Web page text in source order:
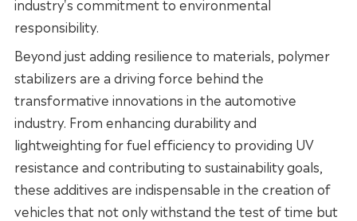
responsibility.
Beyond just adding resilience to materials, polymer
stabilizers are a driving force behind the
transformative innovations in the automotive
industry. From enhancing durability and
lightweighting for fuel efficiency to providing UV
resistance and contributing to sustainability goals,
these additives are indispensable in the creation of
vehicles that not only withstand the test of time but